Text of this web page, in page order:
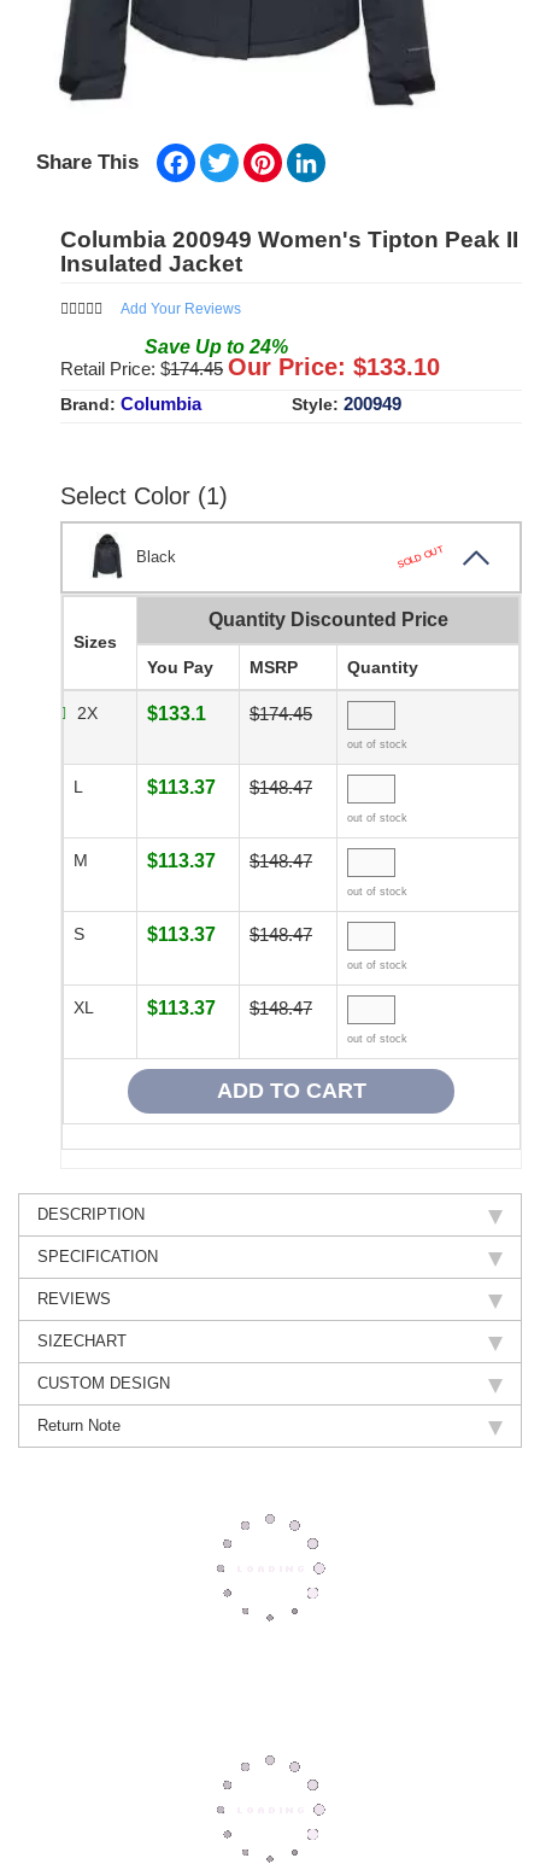
Share This Facebook
TwitterPinterest
Columbia 200949 Women's Tipton Peak II
Insulated Jacket
Add Your Reviews
Save Up to 24%
Retail Price: $174.45 Our Price: $133.10
Brand: Columbia Style: 200949
Select Color (1)
Black SOLD OUT
Sizes
Quantity Discounted Price
You Pay MSRP Quantity
2X $133.1 $174.45
out of stock
L $113.37 $148.47
out of stock
M $113.37 $148.47
out of stock
S $113.37 $148.47
out of stock
XL $113.37 $148.47
out of stock
DESCRIPTION
SPECIFICATION
REVIEWS
SIZECHART
CUSTOM DESIGN
Return Note